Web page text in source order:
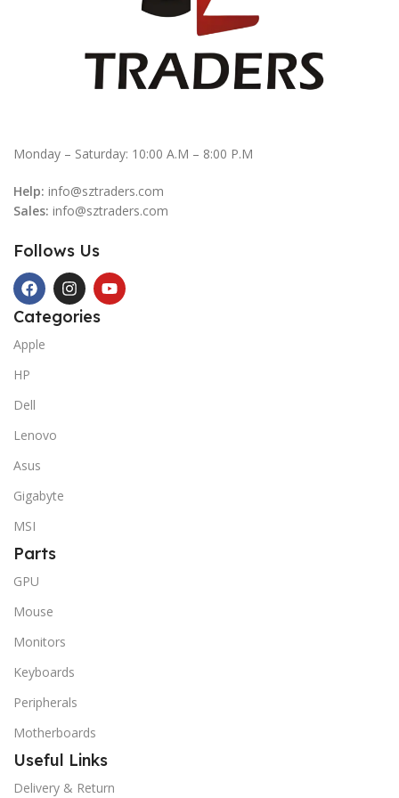
Monday – Saturday: 10:00 A.M – 8:00 P.M
Help: info@sztraders.com
Sales: info@sztraders.com
Follows Us
Categories
Apple
HP
Dell
Lenovo
Asus
Gigabyte
MSI
Parts
GPU
Mouse
Monitors
Keyboards
Peripherals
Motherboards
Useful Links
Delivery & Return